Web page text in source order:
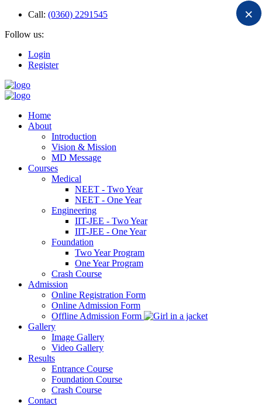
Call: (0360) 2291545
Follow us:
Login
Register
Home
About
Introduction
Vision & Mission
MD Message
Courses
Medical
NEET - Two Year
NEET - One Year
Engineering
IIT-JEE - Two Year
IIT-JEE - One Year
Foundation
Two Year Program
One Year Program
Crash Course
Admission
Online Registration Form
Online Admission Form
Offline Admission Form
Gallery
Image Gallery
Video Gallery
Results
Entrance Course
Foundation Course
Crash Course
Contact
×